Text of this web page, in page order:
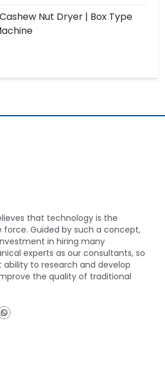
Nut Dryer | Box Type
that technology is the
Guided by such a concept,
in hiring many
experts as our consultants, so
ability to research and develop
the quality of traditional